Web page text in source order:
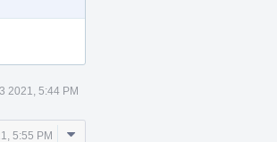
2021, 5:44 PM
5:55 PM
Comment